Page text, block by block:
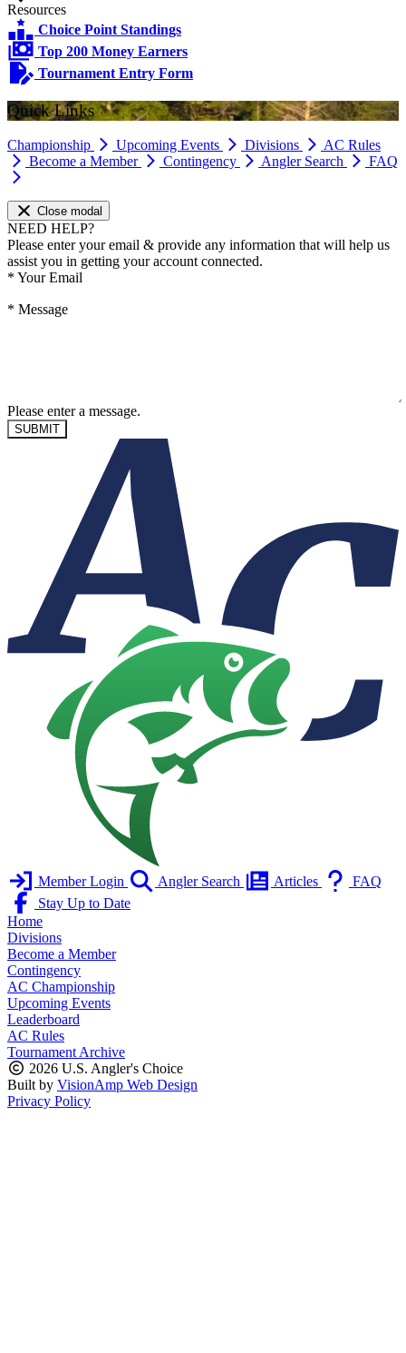
Resources
Choice Point Standings
Top 200 Money Earners
Tournament Entry Form
Quick Links
Championship Upcoming Events Divisions
AC Rules
Become a Member
Contingency Angler Search FAQ
Close modal
NEED HELP?
Please enter your email & provide any information that will help us
assist you in getting your account connected.
* Your Email
* Message
Please enter a message.
SUBMIT
Member Login Angler Search Articles
FAQ
Stay Up to Date
Home
Divisions
Become a Member
Contingency
AC Championship
Upcoming Events
Leaderboard
AC Rules
Tournament Archive
2026 U.S. Angler's Choice
Built by VisionAmp Web Design
Privacy Policy